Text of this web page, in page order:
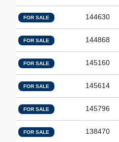
FOR SALE 144630
FOR SALE 144868
FOR SALE 145160
FOR SALE 145614
FOR SALE 145796
FOR SALE 138470